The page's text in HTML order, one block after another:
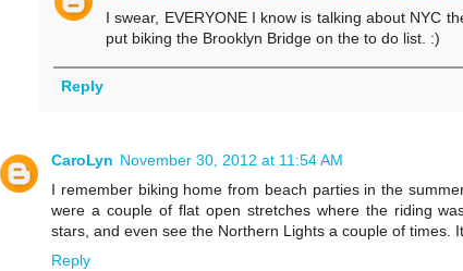
I swear, EVERYONE I know is talking about NYC
put biking the Brooklyn Bridge on the to do list. :)
Reply
CaroLyn November 30, 2012 at 11:54 AM
I remember biking home from beach parties in the
were a couple of flat open stretches where the riding
stars, and even see the Northern Lights a couple of times.
Reply